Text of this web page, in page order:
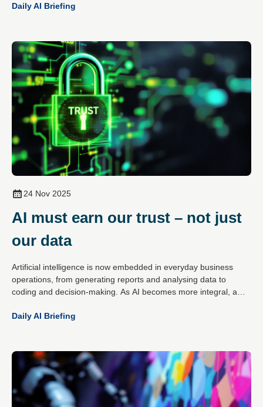
Daily AI Briefing
24 Nov 2025
AI must earn our trust – not just
our data
Artificial intelligence is now embedded in everyday business
operations, from generating reports and analysing data to
coding and decision-making. As AI becomes more integral, a
these systems produce?
Daily AI Briefing